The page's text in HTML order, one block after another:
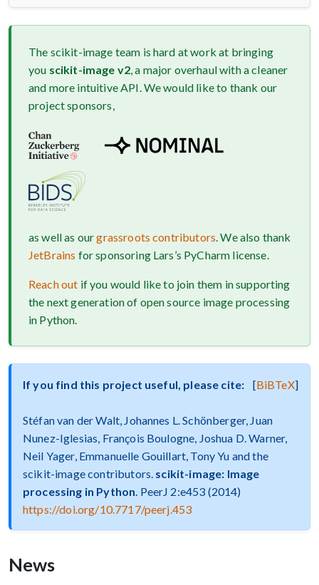
The scikit-image team is hard at work at bringing
you scikit-image v2, a major overhaul with a cleaner
and more intuitive API. We would like to thank our
project sponsors,
as well as ourgrassroots contributors. We also thank
JetBrains for sponsoring Lars’s PyCharm license.
Reach out if you would like to join them in supporting
the next generation of open source image processing
in Python.
If you find this project useful, please cite: [BiBTeX]
Stéfan van der Walt, Johannes L. Schönberger, Juan
Nunez-Iglesias, François Boulogne, Joshua D. Warner,
Neil Yager, Emmanuelle Gouillart, Tony Yu and the
scikit-image contributors. scikit-image: Image
processing in Python. PeerJ 2:e453 (2014)
https://doi.org/10.7717/peerj.453
News